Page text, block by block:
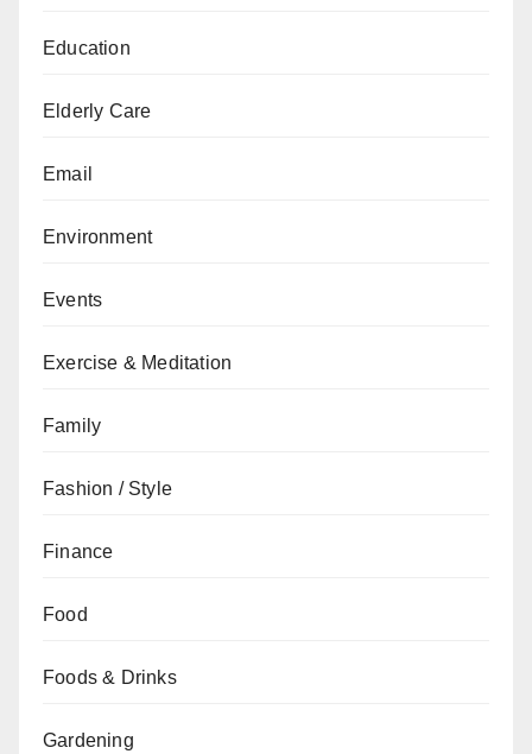
Education
Elderly Care
Email
Environment
Events
Exercise & Meditation
Family
Fashion / Style
Finance
Food
Foods & Drinks
Gardening